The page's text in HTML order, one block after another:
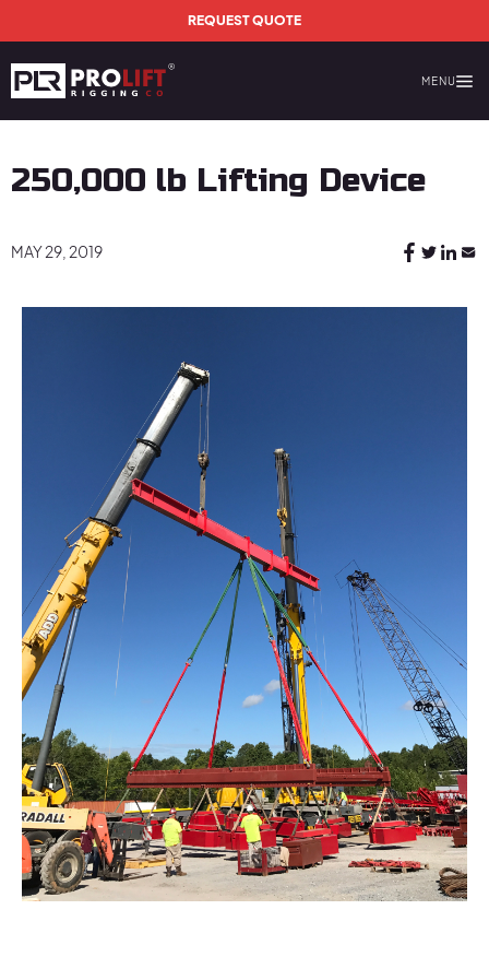
Skip to main contentREQUEST QUOTE
MENU
250,000 lb Lifting Device
MAY 29, 2019